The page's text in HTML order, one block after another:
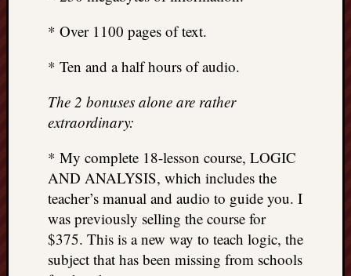
* Over 1100 pages of text.
* Ten and a half hours of audio.
The 2 bonuses alone are rather
extraordinary:
* My complete 18-lesson course, LOGIC
AND ANALYSIS, which includes the
teacher’s manual and audio to guide you. I
was previously selling the course for
$375. This is a new way to teach logic, the
subject that has been missing from schools